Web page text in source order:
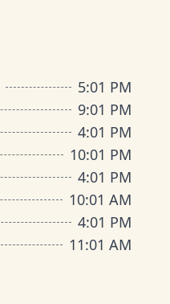
5:01 PM
9:01 PM
4:01 PM
10:01 PM
4:01 PM
10:01 AM
4:01 PM
11:01 AM